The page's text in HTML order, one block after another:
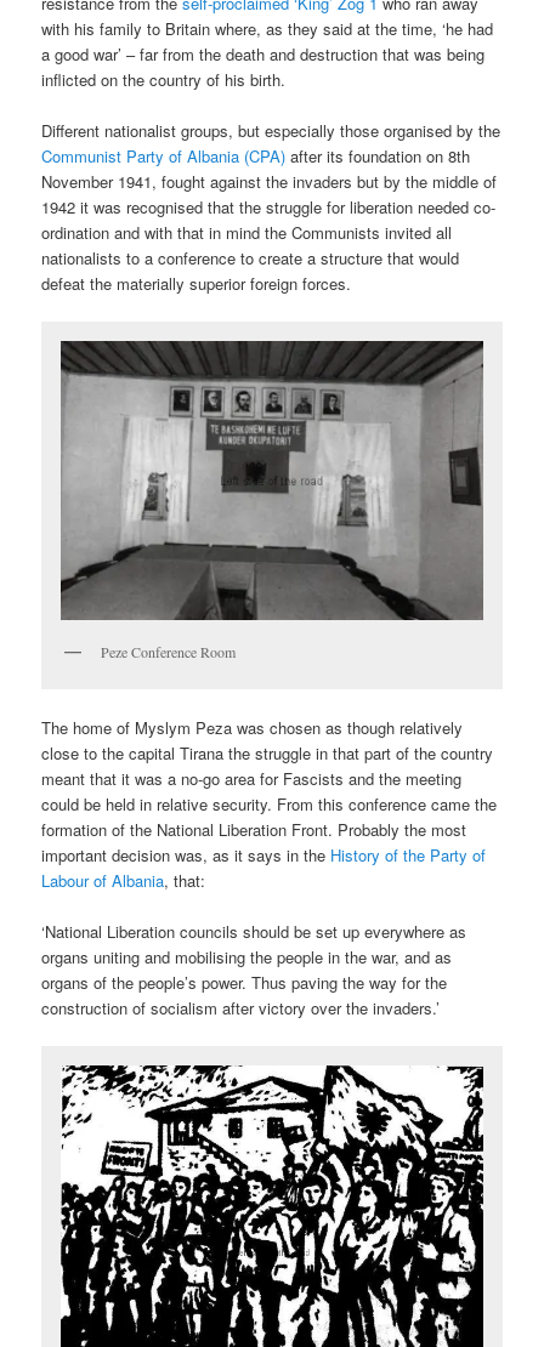
with his family to Britain where, as they said at the time, ‘he had
a good war’ – far from the death and destruction that was being
inflicted on the country of his birth.
Different nationalist groups, but especially those organised by the
Communist Party of Albania (CPA) after its foundation on 8th
November 1941, fought against the invaders but by the middle of
1942 it was recognised that the struggle for liberation needed co-
ordination and with that in mind the Communists invited all
nationalists to a conference to create a structure that would
defeat the materially superior foreign forces.
Peze Conference Room
The home of Myslym Peza was chosen as though relatively
close to the capital Tirana the struggle in that part of the country
meant that it was a no-go area for Fascists and the meeting
could be held in relative security. From this conference came the
formation of the National Liberation Front. Probably the most
important decision was, as it says in the History of the Party of
Labour of Albania, that:
‘National Liberation councils should be set up everywhere as
organs uniting and mobilising the people in the war, and as
organs of the people’s power. Thus paving the way for the
construction of socialism after victory over the invaders.’